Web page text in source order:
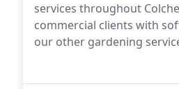
services throughout
commercial clients with
our other gardening